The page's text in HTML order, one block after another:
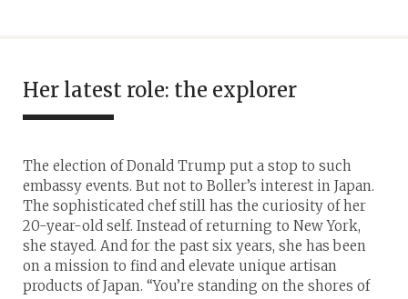
Her latest role: the explorer
The election of Donald Trump put a stop to such
embassy events. But not to Boller’s interest in Japan.
The sophisticated chef still has the curiosity of her
20-year-old self. Instead of returning to New York,
she stayed. And for the past six years, she has been
on a mission to find and elevate unique artisan
products of Japan. “You’re standing on the shores of